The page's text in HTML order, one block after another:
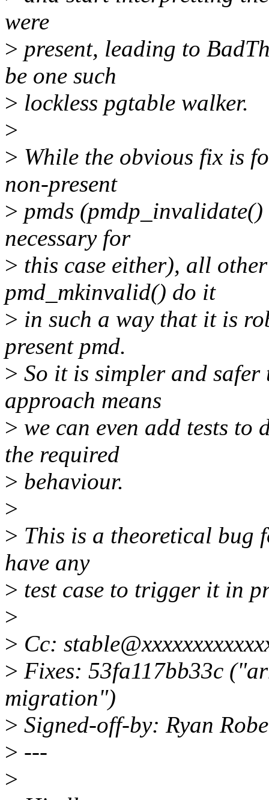
were
> present, leading to
be one such
> lockless pgtable walker.
>
> While the obvious fix is
non-present
> pmds
necessary for
> this case either), all
pmd_mkinvalid() do it
> in such a way that it is
present pmd.
> So it is simpler and
approach means
> we can even add tests to
the required
> behaviour.
>
> This is a theoretical bug
have any
> test case to trigger it in
>
> Cc:
> Fixes: 53fa117bb33c
migration")
> Signed-off-by: Ryan
> ---
>